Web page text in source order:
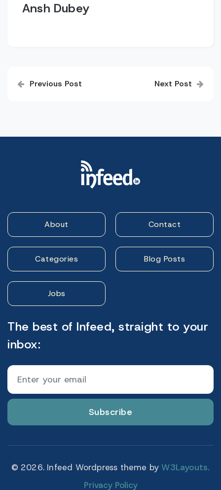
Ansh Dubey
navigation
Previous Post Next Post
About Contact
Categories Blog Posts
Jobs
The best of Infeed, straight to your
inbox:
Subscribe
© 2026. Infeed Wordpress theme by W3Layouts.
Privacy Policy